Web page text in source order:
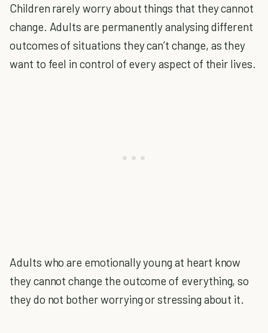
Children rarely worry about things that they cannot
change. Adults are permanently analysing different
outcomes of situations they can’t change, as they
want to feel in control of every aspect of their lives.
Adults who are emotionally young at heart know
they cannot change the outcome of everything, so
they do not bother worrying or stressing about it.